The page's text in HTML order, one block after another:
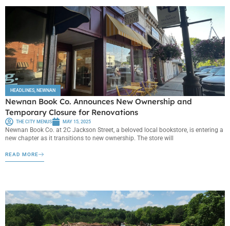
HEADLINES NEWNAN
Newnan Book Co. Announces New Ownership and
Temporary Closure for Renovations
THE CITY MENUS MAY 15, 2025
Newnan Book Co. at 2C Jackson Street, a beloved local bookstore, is entering a
new chapter as it transitions to new ownership. The store will
READ MORE